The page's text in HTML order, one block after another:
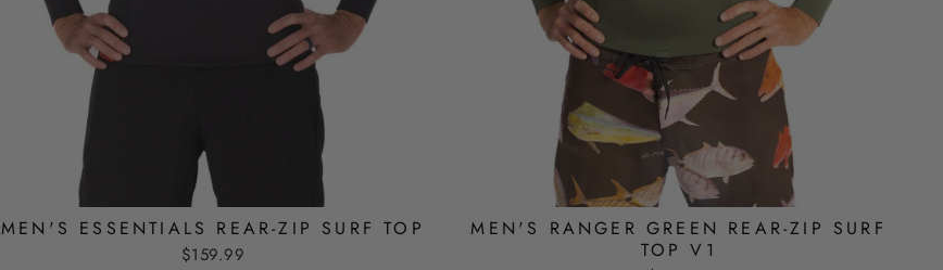
MEN'S ESSENTIALS REAR-ZIP SURF TOP
$159.99
MEN'S RANGER GREEN REAR-ZIP SURF
TOP V1